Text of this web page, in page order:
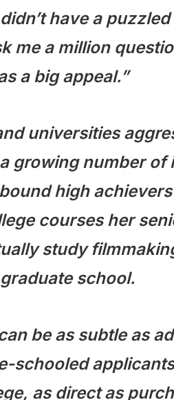
have a
me a million
a big appeal.”
universities
growing number of
high
courses her
study
school.
be as subtle as
schooled
as direct as